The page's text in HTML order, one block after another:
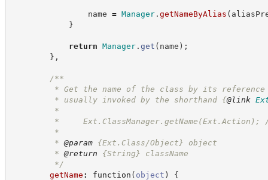
name = Manager. getNameByAlias (
}
return Manager. get ( name ) ;
} ,
/**
* Get the name of the class by its reference
* usually invoked by the shorthand {@link
*
*     Ext.ClassManager.getName(Ext.Action);
*
* @param {Ext.Class/Object} object
* @return {String}
className
*/
getName : function ( object )
{